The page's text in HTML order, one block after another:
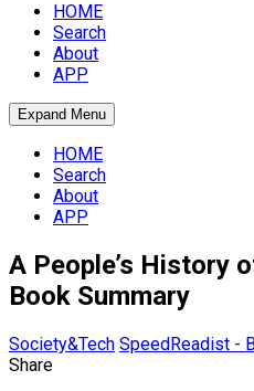
HOME
Search
About
APP
Expand Menu
HOME
Search
About
APP
A People’s History
Book Summary
Society&Tech SpeedReadist -
Share